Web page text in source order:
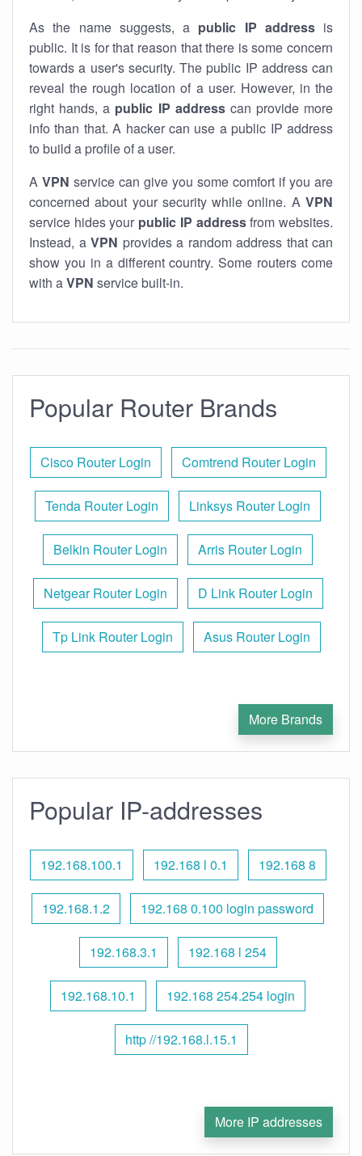
As the name suggests, a public IP addressis
public. It is for that reason that there is some concern
towards a user's security. The public IP address can
reveal the rough location of a user. However, in the
right hands, a public IP addresscan provide more
info than that. A hacker can use a public IP address
to build a profile of a user.
A VPN service can give you some comfort if you are
concerned about your security while online. A VPN
service hides your public IP addressfrom websites.
Instead, a VPN provides a random address that can
show you in a different country. Some routers come
with aVPN service built-in.
Popular Router Brands
Cisco Router Login Comtrend Router Login
Tenda Router Login Linksys Router Login
Belkin Router Login Arris Router Login
Netgear Router Login D Link Router Login
Tp Link Router Login Asus Router Login
More Brands
Popular IP-addresses
192.168.100.1 192.168 l 0.1 192.168 8
192.168.1.2 192.168 0.100 login password
192.168.3.1 192.168 l 254
192.168.10.1 192.168 254.254 login
http //192.168.l.15.1
More IP addresses